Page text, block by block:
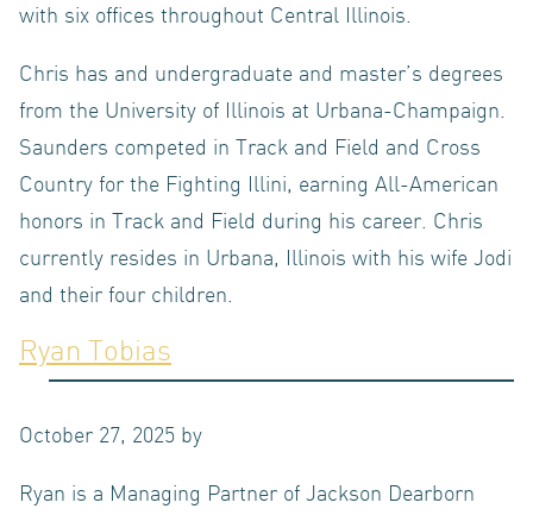
NEWS
ABOUT
US
with six offices throughout Central Illinois.
Chris has and undergraduate and master’s degrees
from the University of Illinois at Urbana-Champaign.
Saunders competed in Track and Field and Cross
Country for the Fighting Illini, earning All-American
honors in Track and Field during his career. Chris
currently resides in Urbana, Illinois with his wife Jodi
and their four children.
Ryan Tobias
October 27, 2025 by
Ryan is a Managing Partner of Jackson Dearborn